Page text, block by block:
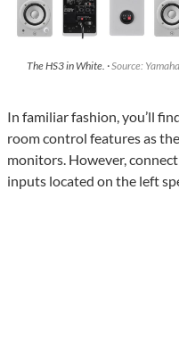
The HS3 in White. ·Source: Yamaha
In familiar fashion, you’ll
room control features as
monitors. However,
inputs located on the left